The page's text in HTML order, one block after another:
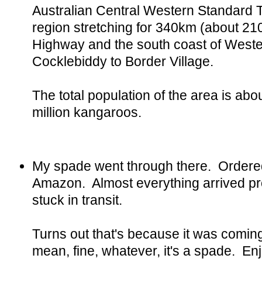
Australian Central Western Standard
region stretching for 340km (about
Highway and the south coast of
Cocklebiddy to Border Village.
The total population of the area is
million kangaroos.
My spade went through there.
Amazon. Almost everything arrived
stuck in transit.
Turns out that's because it was
mean, fine, whatever, it's a spade.